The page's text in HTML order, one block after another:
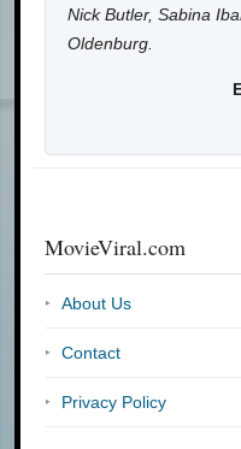
Nick Butler, Sabina
Oldenburg.
MovieViral.com
About Us
Contact
Privacy Policy